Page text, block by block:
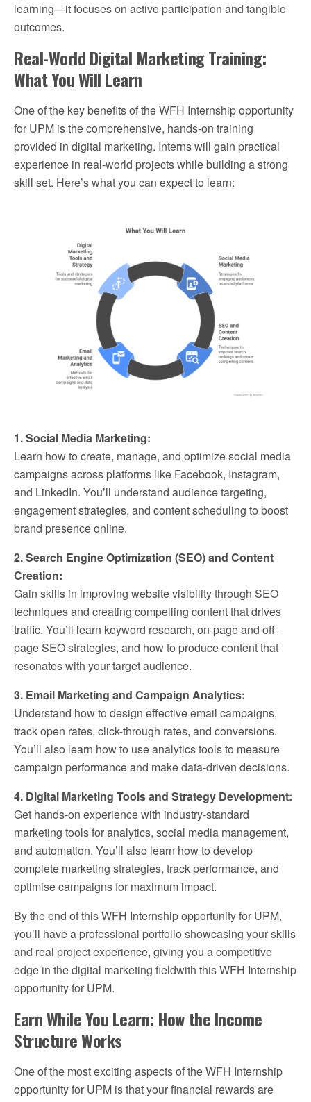
learning—it focuses on active participation and tangible
outcomes.
Real-World Digital Marketing Training:
What You Will Learn
One of the key benefits of the WFH Internship opportunity
for UPM is the comprehensive, hands-on training
provided in digital marketing. Interns will gain practical
experience in real-world projects while building a strong
skill set. Here’s what you can expect to learn:
1. Social Media Marketing:
Learn how to create, manage, and optimize social media
campaigns across platforms like Facebook, Instagram,
and LinkedIn. You’ll understand audience targeting,
engagement strategies, and content scheduling to boost
brand presence online.
2. Search Engine Optimization (SEO) and Content
Creation:
Gain skills in improving website visibility through SEO
techniques and creating compelling content that drives
traffic. You’ll learn keyword research, on-page and off-
page SEO strategies, and how to produce content that
resonates with your target audience.
3. Email Marketing and Campaign Analytics:
Understand how to design effective email campaigns,
track open rates, click-through rates, and conversions.
You’ll also learn how to use analytics tools to measure
campaign performance and make data-driven decisions.
4. Digital Marketing Tools and Strategy Development:
Get hands-on experience with industry-standard
marketing tools for analytics, social media management,
and automation. You’ll also learn how to develop
complete marketing strategies, track performance, and
optimise campaigns for maximum impact.
By the end of this WFH Internship opportunity for UPM,
you’ll have a professional portfolio showcasing your skills
and real project experience, giving you a competitive
edge in the digital marketing fieldwith this WFH Internship
opportunity for UPM.
Earn While You Learn: How the Income
Structure Works
One of the most exciting aspects of the WFH Internship
opportunity for UPM is that your financial rewards are